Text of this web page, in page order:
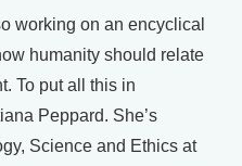
working on an encyclical
humanity should relate
To put all this in
Peppard. She’s
Science and Ethics at